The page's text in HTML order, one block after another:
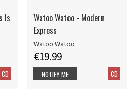
Is
CD
Watoo Watoo - Modern
Express
Watoo Watoo
€19.99
CD
NOTIFY ME